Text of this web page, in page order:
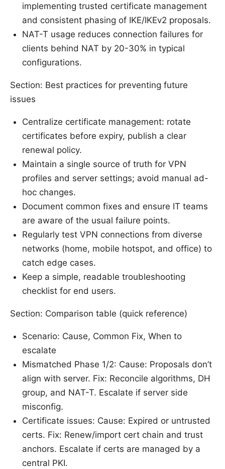
implementing trusted certificate management
and consistent phasing of IKE/IKEv2 proposals.
NAT-T usage reduces connection failures for
clients behind NAT by 20-30% in typical
configurations.
Section: Best practices for preventing future
issues
Centralize certificate management: rotate
certificates before expiry, publish a clear
renewal policy.
Maintain a single source of truth for VPN
profiles and server settings; avoid manual ad-
hoc changes.
Document common fixes and ensure IT teams
are aware of the usual failure points.
Regularly test VPN connections from diverse
networks (home, mobile hotspot, and office) to
catch edge cases.
Keep a simple, readable troubleshooting
checklist for end users.
Section: Comparison table (quick reference)
Scenario: Cause, Common Fix, When to
escalate
Mismatched Phase 1/2: Cause: Proposals don’t
align with server. Fix: Reconcile algorithms, DH
group, and NAT-T. Escalate if server side
misconfig.
Certificate issues: Cause: Expired or untrusted
certs. Fix: Renew/import cert chain and trust
anchors. Escalate if certs are managed by a
central PKI.